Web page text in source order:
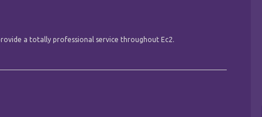
a totally professional service throughout Ec2.